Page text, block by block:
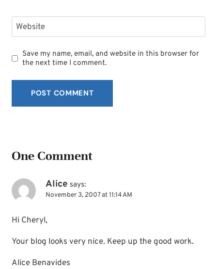
Website
Save my name, email, and website in this browser for
the next time I comment.
One Comment
Alice says:
November 3, 2007 at 11:14 AM
Hi Cheryl,
Your blog looks very nice. Keep up the good work.
Alice Benavides